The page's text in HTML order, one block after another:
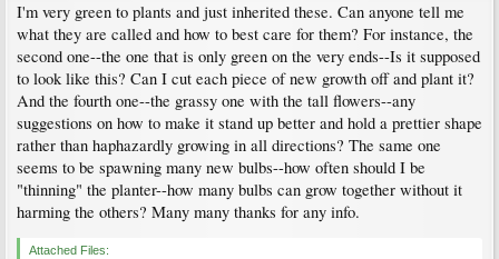
I'm very green to plants and just inherited these. Can anyone tell me
what they are called and how to best care for them? For instance, the
second one--the one that is only green on the very ends--Is it supposed
to look like this? Can I cut each piece of new growth off and plant it?
And the fourth one--the grassy one with the tall flowers--any
suggestions on how to make it stand up better and hold a prettier shape
rather than haphazardly growing in all directions? The same one
seems to be spawning many new bulbs--how often should I be
"thinning" the planter--how many bulbs can grow together without it
harming the others? Many many thanks for any info.
Attached Files: